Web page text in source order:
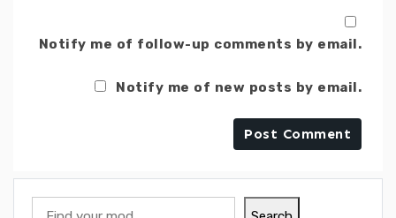
Notify me of follow-up comments by email.
Notify me of new posts by email.